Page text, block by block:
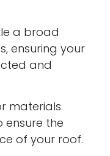
a broad
ensuring your
and
materials
ensure the
of your roof.